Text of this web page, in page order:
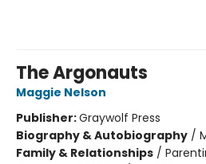
The Argonauts
Maggie Nelson
Publisher:Graywolf Press
Biography & Autobiography /
Family & Relationships /